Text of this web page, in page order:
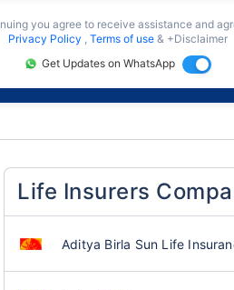
you agree to receive assistance and
Privacy Policy , Terms of use & +Disclaimer
Get Updates on WhatsApp
Life Insurers
Aditya Birla Sun Life